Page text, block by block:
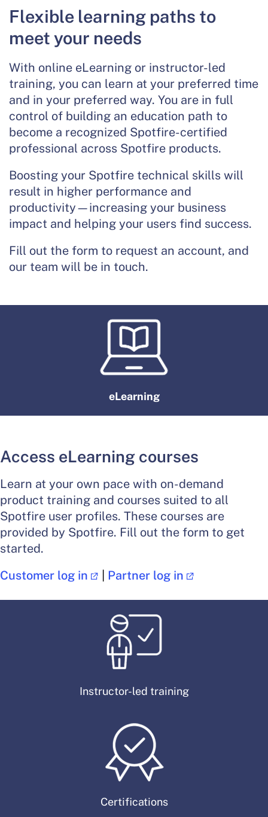
Flexible learning paths to
meet your needs
With online eLearning or instructor-led
training, you can learn at your preferred time
and in your preferred way. You are in full
control of building an education path to
become a recognized Spotfire-certified
professional across Spotfire products.
Boosting your Spotfire technical skills will
result in higher performance and
productivity—increasing your business
impact and helping your users find success.
Fill out the form to request an account, and
our team will be in touch.
eLearning
Access eLearning courses
Learn at your own pace with on-demand
product training and courses suited to all
Spotfire user profiles. These courses are
provided by Spotfire. Fill out the form to get
started.
Customer log in
Partner log in
Instructor-led training
Certifications